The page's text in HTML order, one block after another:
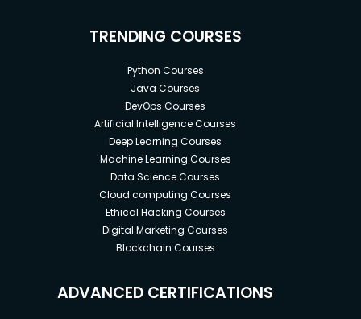
TRENDING COURSES
Python Courses
Java Courses
DevOps Courses
Artificial Intelligence Courses
Deep Learning Courses
Machine Learning Courses
Data Science Courses
Cloud computing Courses
Ethical Hacking Courses
Digital Marketing Courses
Blockchain Courses
ADVANCED CERTIFICATIONS